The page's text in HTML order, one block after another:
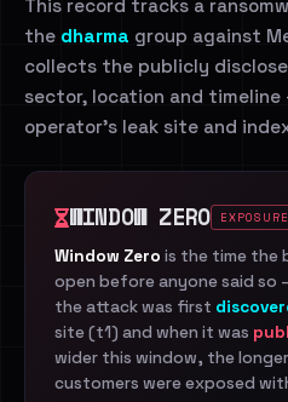
This record tracks a
the dharma group against
collects the publicly
sector, location and
operator's leak site and
WINDOW ZERO
Window Zero is the time the
open before anyone said so
the attack was first
site (t1) and when it was
wider this window, the
customers were exposed